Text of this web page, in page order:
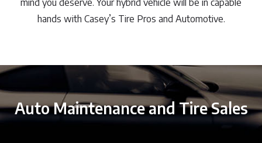
mind you deserve. Your hybrid vehicle will be in capable
hands with Casey’s Tire Pros and Automotive.
Auto Maintenance and Tire Sales